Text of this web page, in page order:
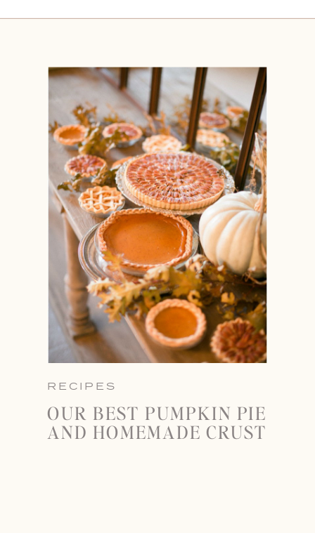
RECIPES
OUR BEST PUMPKIN PIE
AND HOMEMADE CRUST